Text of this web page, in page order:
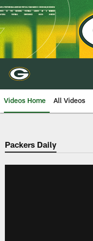
Skip
to
main
content
Videos Home All Videos
Packers Daily